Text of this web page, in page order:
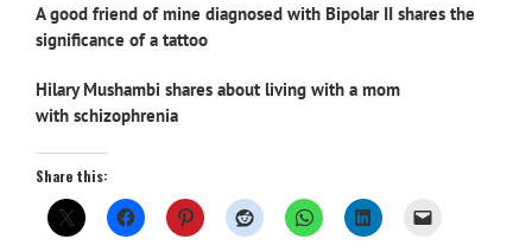
A good friend of mine diagnosed with Bipolar II shares the
significance of a tattoo
Hilary Mushambi shares about living with a mom
with schizophrenia
Share this: